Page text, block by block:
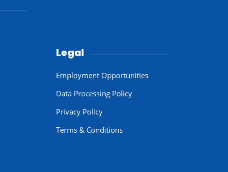
Legal
Employment Opportunities
Data Processing Policy
Privacy Policy
Terms & Conditions